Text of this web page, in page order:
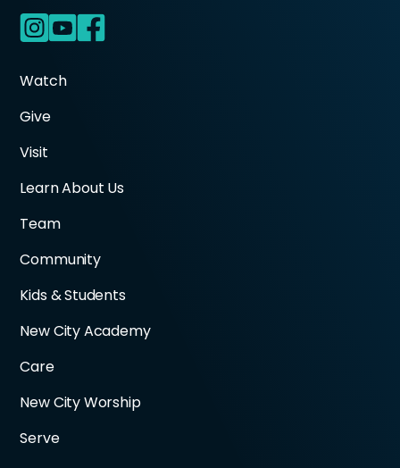
Watch
Give
Visit
Learn About Us
Team
Community
Kids & Students
New City Academy
Care
New City Worship
Serve